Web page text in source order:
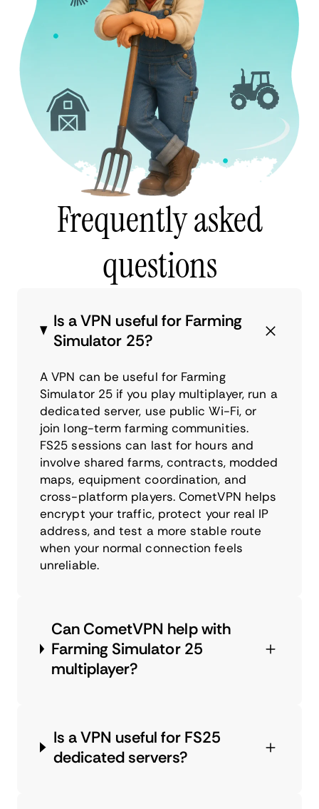
Frequently asked
questions
Is a VPN useful for Farming
Simulator 25?
A VPN can be useful for Farming
Simulator 25 if you play multiplayer, run a
dedicated server, use public Wi-Fi, or
join long-term farming communities.
FS25 sessions can last for hours and
involve shared farms, contracts, modded
maps, equipment coordination, and
cross-platform players. CometVPN helps
encrypt your traffic, protect your real IP
address, and test a more stable route
when your normal connection feels
unreliable.
Can CometVPN help with
Farming Simulator 25
multiplayer?
Is a VPN useful for FS25
dedicated servers?